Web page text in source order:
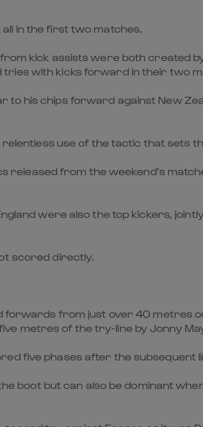
all in the first two matches.
kick assists were both created
with kicks forward in their two
to his chips forward against New
use of the tactic that sets
released from the weekend’s
were also the top kickers,
scored directly.
from just over 40 metres
metres of the try-line by Jonny
five phases after the subsequent
boot but can also be dominant